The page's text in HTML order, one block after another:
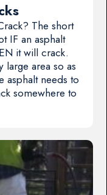
The short
IF an asphalt
it will crack.
large area so as
asphalt needs to
somewhere to